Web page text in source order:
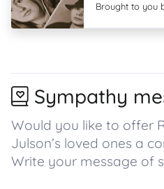
Brought to you
Sympathy
Would you like to offer
Julson’s loved ones a
Write your message of